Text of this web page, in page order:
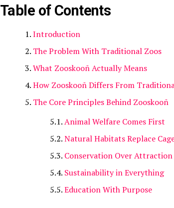
Table of Contents
Introduction
The Problem With Traditional Zoos
What Zooskooñ Actually Means
How Zooskooñ Differs From
The Core Principles Behind Zooskooñ
Animal Welfare Comes First
Natural Habitats Replace
Conservation Over Attraction
Sustainability in Everything
Education With Purpose